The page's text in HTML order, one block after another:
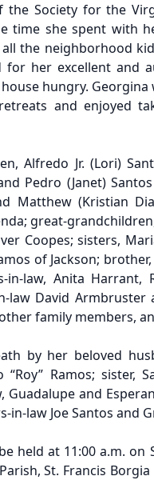
Society for the
time she spent with
the neighborhood
for her excellent and
hungry.
and enjoyed
Alfredo Jr. (Lori)
Pedro (Janet)
Matthew (Kristian
great-
Coopes; sisters,
of Jackson;
in-law, Anita Harrant,
law David Armbruster
family members,
by her beloved
Ramos; sister,
and
law Joe Santos and
held at 11:00 a.m. on
St. Francis